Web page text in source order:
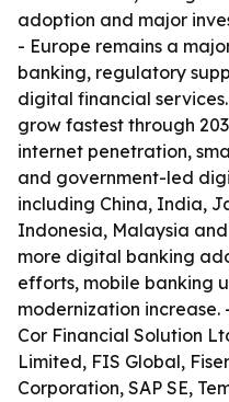
adoption and major
- Europe remains a
banking, regulatory
digital financial
grow fastest through
internet penetration,
and government-led
including China, India,
Indonesia, Malaysia
more digital banking
efforts, mobile banking
modernization
Cor Financial Solution
Limited, FIS Global,
Corporation, SAP SE,